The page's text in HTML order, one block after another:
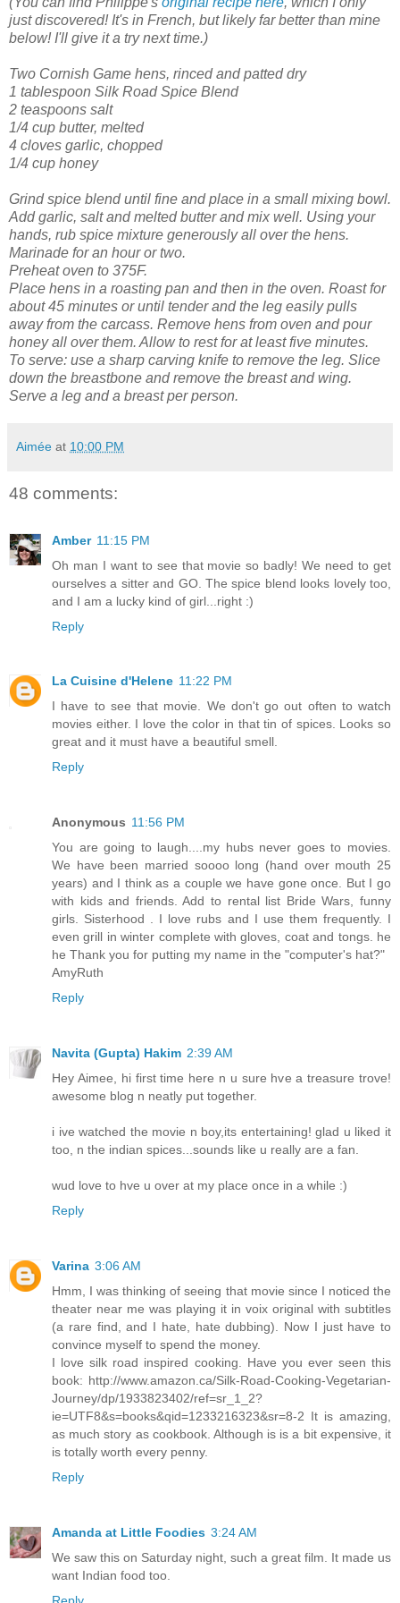
just discovered! It's in French, but likely far better than mine
below! I'll give it a try next time.)
Two Cornish Game hens, rinced and patted dry
1 tablespoon Silk Road Spice Blend
2 teaspoons salt
1/4 cup butter, melted
4 cloves garlic, chopped
1/4 cup honey
Grind spice blend until fine and place in a small mixing bowl.
Add garlic, salt and melted butter and mix well. Using your
hands, rub spice mixture generously all over the hens.
Marinade for an hour or two.
Preheat oven to 375F.
Place hens in a roasting pan and then in the oven. Roast for
about 45 minutes or until tender and the leg easily pulls
away from the carcass. Remove hens from oven and pour
honey all over them. Allow to rest for at least five minutes.
To serve: use a sharp carving knife to remove the leg. Slice
down the breastbone and remove the breast and wing.
Serve a leg and a breast per person.
Aimée at 10:00 PM
48 comments:
Amber 11:15 PM
Oh man I want to see that movie so badly! We need to get
ourselves a sitter and GO. The spice blend looks lovely too,
and I am a lucky kind of girl...right :)
Reply
La Cuisine d'Helene 11:22 PM
I have to see that movie. We don't go out often to watch
movies either. I love the color in that tin of spices. Looks so
great and it must have a beautiful smell.
Reply
Anonymous 11:56 PM
You are going to laugh....my hubs never goes to movies.
We have been married soooo long (hand over mouth 25
years) and I think as a couple we have gone once. But I go
with kids and friends. Add to rental list Bride Wars, funny
girls. Sisterhood . I love rubs and I use them frequently. I
even grill in winter complete with gloves, coat and tongs. he
he Thank you for putting my name in the "computer's hat?"
AmyRuth
Reply
Navita (Gupta) Hakim 2:39 AM
Hey Aimee, hi first time here n u sure hve a treasure trove!
awesome blog n neatly put together.
i ive watched the movie n boy,its entertaining! glad u liked it
too, n the indian spices...sounds like u really are a fan.
wud love to hve u over at my place once in a while :)
Reply
Varina 3:06 AM
Hmm, I was thinking of seeing that movie since I noticed the
theater near me was playing it in voix original with subtitles
(a rare find, and I hate, hate dubbing). Now I just have to
convince myself to spend the money.
I love silk road inspired cooking. Have you ever seen this
book: http://www.amazon.ca/Silk-Road-Cooking-Vegetarian-
Journey/dp/1933823402/ref=sr_1_2?
ie=UTF8&s=books&qid=1233216323&sr=8-2 It is amazing,
as much story as cookbook. Although is is a bit expensive, it
is totally worth every penny.
Reply
Amanda at Little Foodies 3:24 AM
We saw this on Saturday night, such a great film. It made us
want Indian food too.